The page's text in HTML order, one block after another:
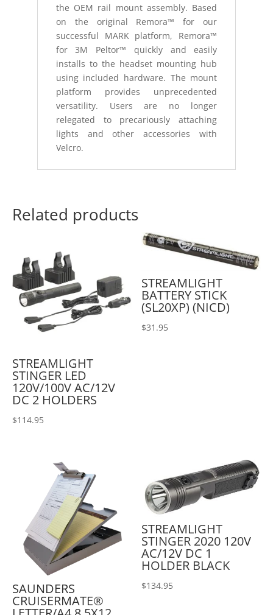
the OEM rail mount assembly. Based
on the original Remora™ for our
successful MARK platform, Remora™
for 3M Peltor™ quickly and easily
installs to the headset mounting hub
using included hardware. The mount
platform provides unprecedented
versatility. Users are no longer
relegated to precariously attaching
lights and other accessories with
Velcro.
Related products
STREAMLIGHT
STINGER LED
120V/100V AC/12V
DC 2 HOLDERS
$114.95
STREAMLIGHT
BATTERY STICK
(SL20XP) (NICD)
$31.95
SAUNDERS
CRUISERMATE®
STREAMLIGHT
STINGER 2020 120V
AC/12V DC 1
HOLDER BLACK
$134.95